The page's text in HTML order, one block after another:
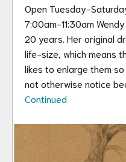
Open Tuesday-
7:00am-11:30am
20 years. Her original
life-size, which means
likes to enlarge them
not otherwise notice
Continued